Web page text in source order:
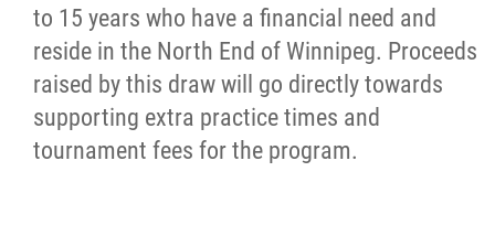
to 15 years who have a financial need and
reside in the North End of Winnipeg. Proceeds
raised by this draw will go directly towards
supporting extra practice times and
tournament fees for the program.